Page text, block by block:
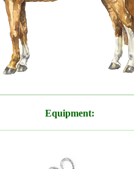
Equipment: